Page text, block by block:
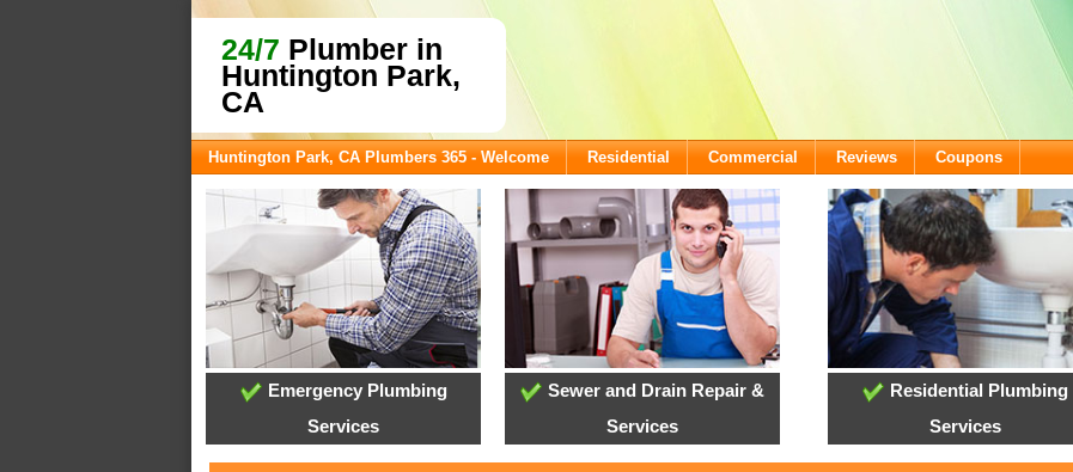
24/7 Plumber in
Huntington Park,
CA
Huntington Park, CA Plumbers 365 - Welcome Residential Commercial Reviews Coupons
Emergency Plumbing
Services
Sewer and Drain Repair &
Services
Residential Plumbing
Services